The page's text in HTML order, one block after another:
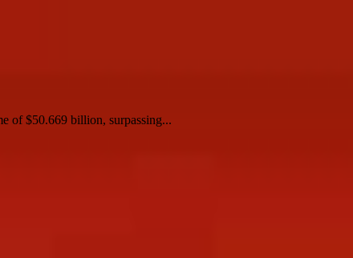
of $50.669 billion, surpassing...